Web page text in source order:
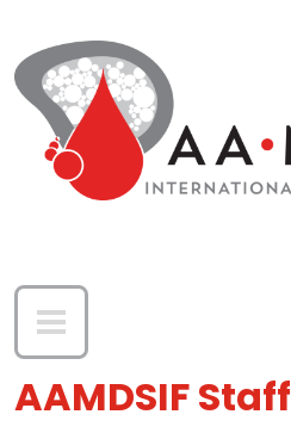
AAMDSIF Staff